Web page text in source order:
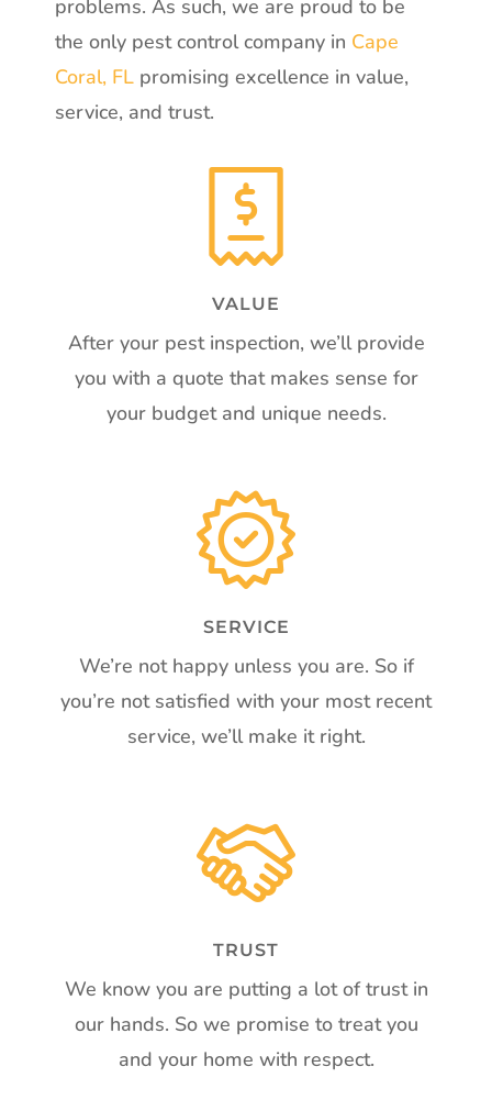
problems. As such, we are proud to be
the only pest control company in Cape
Coral, FL promising excellence in value,
service, and trust.
VALUE
After your pest inspection, we’ll provide
you with a quote that makes sense for
your budget and unique needs.
SERVICE
We’re not happy unless you are. So if
you’re not satisfied with your most recent
service, we’ll make it right.
TRUST
We know you are putting a lot of trust in
our hands. So we promise to treat you
and your home with respect.